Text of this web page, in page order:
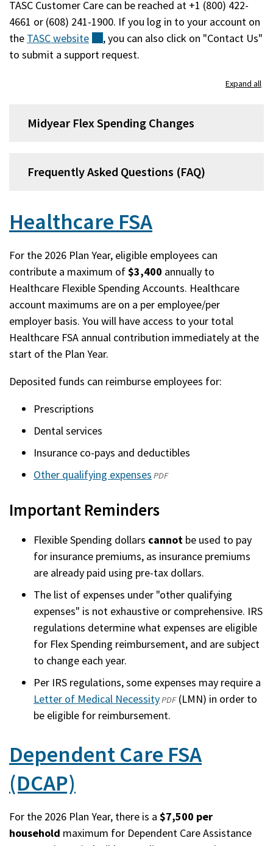
TASC Customer Care can be reached at +1 (800) 422-
4661 or (608) 241-1900. If you log in to your account on
the TASCwebsite (external)
, you can also click on "Contact Us"
to submit a support request.
Expand all
Midyear Flex Spending Changes
Frequently Asked Questions (FAQ)
Healthcare FSA
For the 2026 Plan Year, eligible employees can
contribute a maximum of$3,400 annually to
Healthcare Flexible Spending Accounts. Healthcare
account maximums are on a per employee/per
employer basis. You will have access to your total
Healthcare FSA annual contribution immediately at the
start of the Plan Year.
Deposited funds can reimburse employees for:
Prescriptions
Dental services
Insurance co-pays and deductibles
Other qualifying expenses(opens
a
window)
PDF
Important Reminders
Flexible Spending dollars cannot be used to pay
for insurance premiums, as insurance premiums
are already paid using pre-tax dollars.
The list of expenses under "other qualifying
expenses" is not exhaustive or comprehensive. IRS
regulations determine what expenses are eligible
for Flex Spending reimbursement, and are subject
to change each year.
Per IRS regulations, some expenses may require a
Letter of Medical Necessity(opens
in
new
window)
PDF(LMN) in order to
be eligible for reimbursement.
Dependent Care FSA
(DCAP)
For the 2026 Plan Year, there is a $7,500 per
household maximum for Dependent Care Assistance